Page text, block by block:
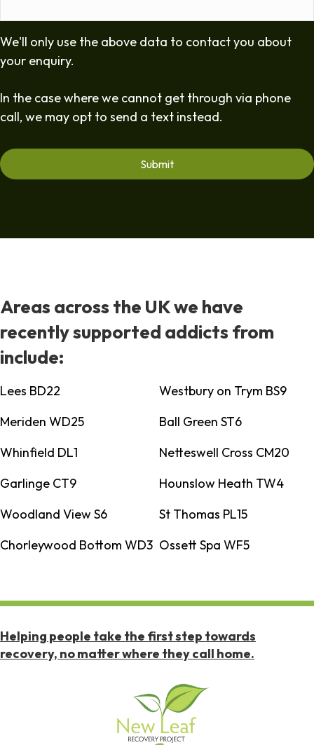
We'll only use the above data to contact you about
your enquiry.
In the case where we cannot get through via phone
call, we may opt to send a text instead.
Areas across the UK we have
recently supported addicts from
include:
Lees BD22
Westbury on Trym BS9
Meriden WD25
Ball Green ST6
Whinfield DL1
Netteswell Cross CM20
Garlinge CT9
Hounslow Heath TW4
Woodland View S6
St Thomas PL15
Chorleywood Bottom WD3 Ossett Spa WF5
Helping people take the first step towards
recovery, no matter where they call home.